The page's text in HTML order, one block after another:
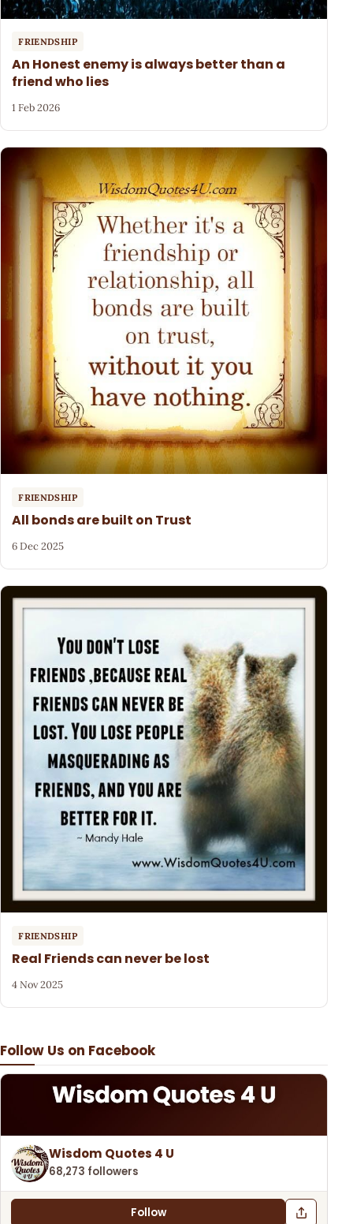
Follow Us on Facebook
Wisdom Quotes 4 U
68,273 followers
Follow
FRIENDSHIP
An Honest enemy is always better than a
friend who lies
1 Feb 2026
FRIENDSHIP
All bonds are built on Trust
6 Dec 2025
FRIENDSHIP
Real Friends can never be lost
4 Nov 2025